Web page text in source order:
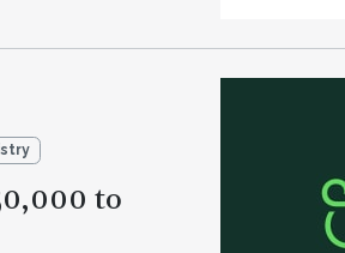
to